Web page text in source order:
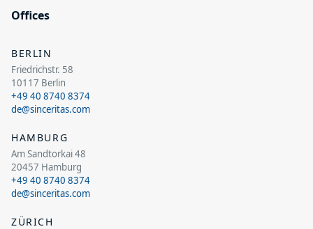
Offices
BERLIN
Friedrichstr. 58
10117 Berlin
+49 40 8740 8374
de@sinceritas.com
HAMBURG
Am Sandtorkai 48
20457 Hamburg
+49 40 8740 8374
de@sinceritas.com
ZÜRICH